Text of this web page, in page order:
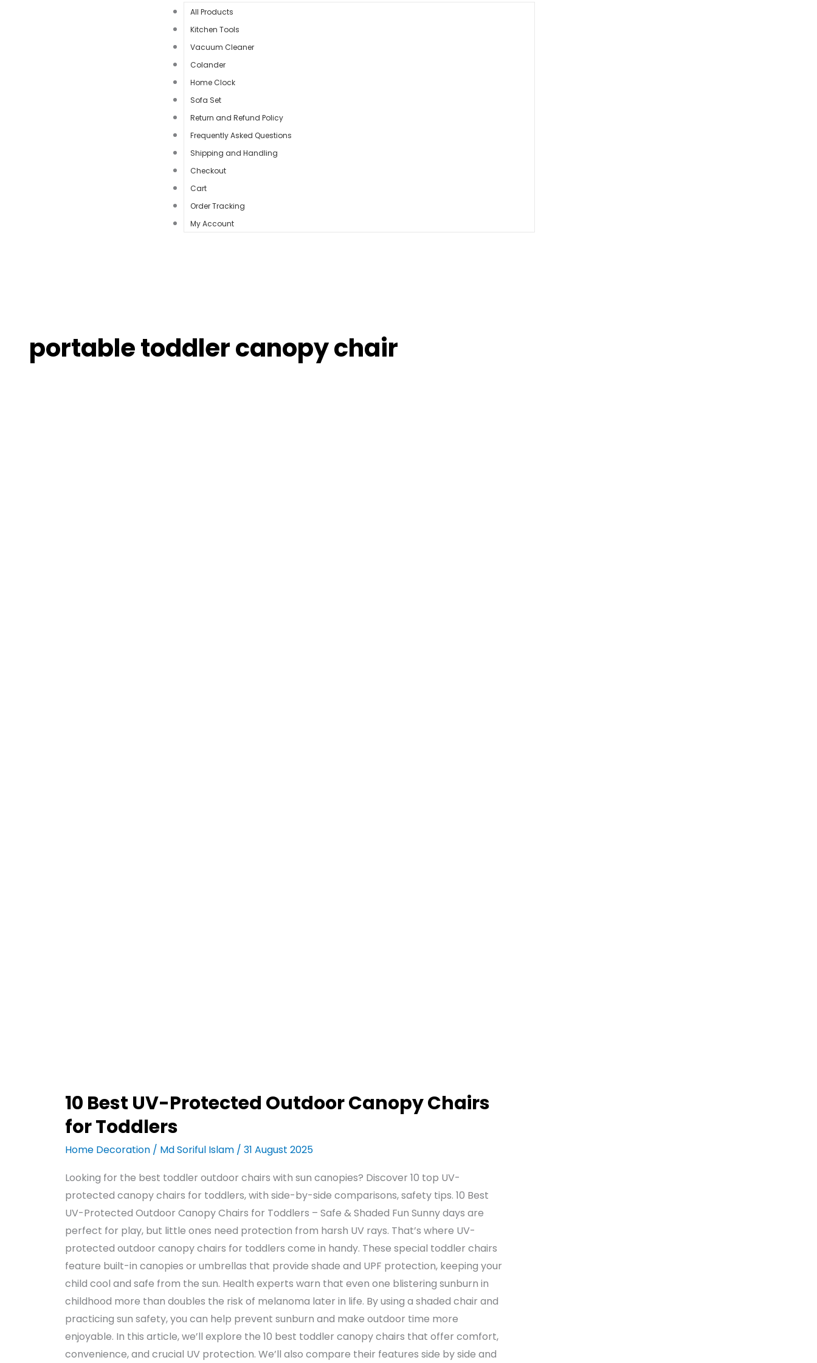
All Products
Kitchen Tools
Vacuum Cleaner
Colander
Home Clock
Sofa Set
Return and Refund Policy
Frequently Asked Questions
Shipping and Handling
Checkout
Cart
Order Tracking
My Account
portable toddler canopy chair
10 Best UV-Protected Outdoor Canopy Chairs
for Toddlers
Home Decoration/ Md Soriful Islam / 31 August 2025
Looking for the best toddler outdoor chairs with sun canopies? Discover 10 top UV-
protected canopy chairs for toddlers, with side-by-side comparisons, safety tips. 10 Best
UV-Protected Outdoor Canopy Chairs for Toddlers – Safe & Shaded Fun Sunny days are
perfect for play, but little ones need protection from harsh UV rays. That’s where UV-
protected outdoor canopy chairs for toddlers come in handy. These special toddler chairs
feature built-in canopies or umbrellas that provide shade and UPF protection, keeping your
child cool and safe from the sun. Health experts warn that even one blistering sunburn in
childhood more than doubles the risk of melanoma later in life. By using a shaded chair and
practicing sun safety, you can help prevent sunburn and make outdoor time more
enjoyable. In this article, we’ll explore the 10 best toddler canopy chairs that offer comfort,
convenience, and crucial UV protection. We’ll also compare their features side by side and